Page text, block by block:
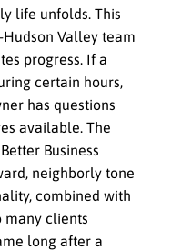
life unfolds. This
Valley team
progress. If a
certain hours,
has questions
available. The
Business
neighborly tone
combined with
many clients
long after a